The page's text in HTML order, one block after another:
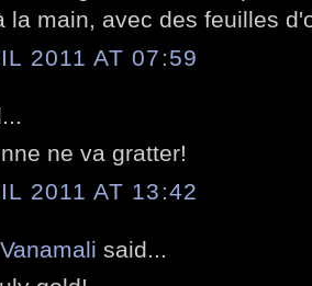
la main, avec des feuilles
2011 AT 07:59
ne va gratter!
2011 AT 13:42
said...